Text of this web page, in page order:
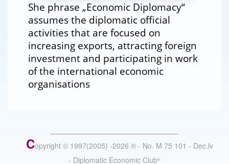
She phrase „Economic Diplomacy“
assumes the diplomatic official
activities that are focused on
increasing exports, attracting foreign
investment and participating in work
of the international economic
organisations
Copyright © 1997(2005) -2026 ® - No. M 75 101 - Dec.lv
- Diplomatic Economic Club®